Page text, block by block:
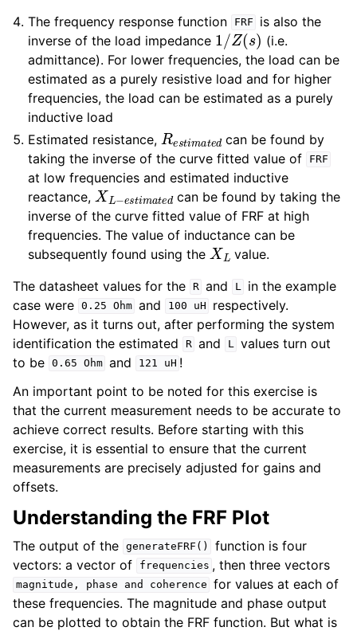
The frequency response function FRF
is also the
inverse of the load impedance 1/Z(s )
(i.e.
admittance). For lower frequencies, the load can be
estimated as a purely resistive load and for higher
frequencies, the load can be estimated as a purely
inductive load
Estimated resistance, Re
can be found by
taking the inverse of the curve fitted value of
FRF
at low frequencies and estimated inductive
reactance, XL−es timated
can be found by taking the
inverse of the curve fitted value of FRF at high
frequencies. The value of inductance can be
subsequently found using the XL value.
The datasheet values for the R and L
in the example
case were 0.25 Ohm and 100 uH
respectively.
However, as it turns out, after performing the system
identification the estimated
R and L values turn out
to be 0.65 Ohm and 121 uH !
An important point to be noted for this exercise is
that the current measurement needs to be accurate to
achieve correct results. Before starting with this
exercise, it is essential to ensure that the current
measurements are precisely adjusted for gains and
offsets.
Understanding the FRF Plot
The output of the generateFRF()
function is four
vectors: a vector of
frequencies , then three vectors
magnitude, phase and coherence for values at each of
these frequencies. The magnitude and phase output
can be plotted to obtain the FRF function. But what is